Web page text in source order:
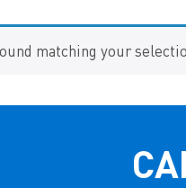
matching your